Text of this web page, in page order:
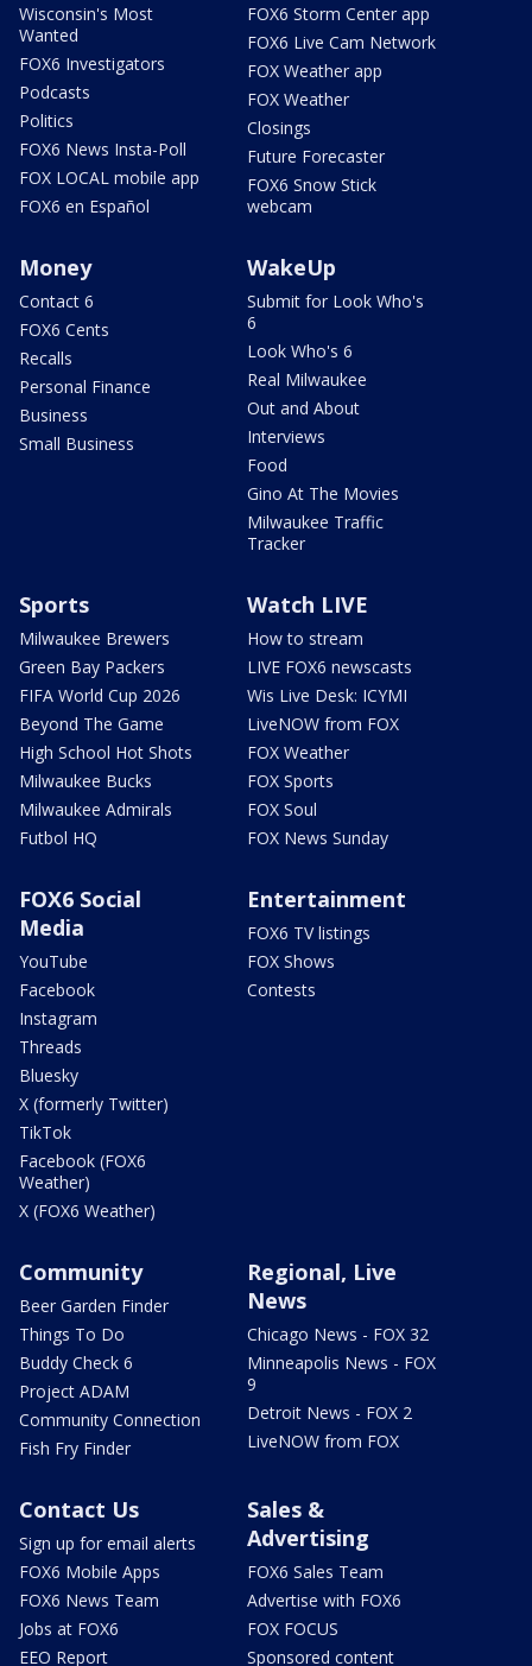
Wisconsin's Most
Wanted
FOX6 Investigators
Podcasts
Politics
FOX6 News Insta-Poll
FOX LOCAL mobile app
FOX6 en Español
FOX6 Storm Center app
FOX6 Live Cam Network
FOX Weather app
FOX Weather
Closings
Future Forecaster
FOX6 Snow Stick
webcam
Money
Contact 6
FOX6 Cents
Recalls
Personal Finance
Business
Small Business
WakeUp
Submit for Look Who's
6
Look Who's 6
Real Milwaukee
Out and About
Interviews
Food
Gino At The Movies
Milwaukee Traffic
Tracker
Sports
Milwaukee Brewers
Green Bay Packers
FIFA World Cup 2026
Beyond The Game
High School Hot Shots
Milwaukee Bucks
Milwaukee Admirals
Futbol HQ
Watch LIVE
How to stream
LIVE FOX6 newscasts
Wis Live Desk: ICYMI
LiveNOW from FOX
FOX Weather
FOX Sports
FOX Soul
FOX News Sunday
FOX6 Social
Media
YouTube
Facebook
Instagram
Threads
Bluesky
X (formerly Twitter)
TikTok
Facebook (FOX6
Weather)
X (FOX6 Weather)
Entertainment
FOX6 TV listings
FOX Shows
Contests
Community
Beer Garden Finder
Things To Do
Buddy Check 6
Project ADAM
Community Connection
Fish Fry Finder
Regional, Live
News
Chicago News - FOX 32
Minneapolis News - FOX
9
Detroit News - FOX 2
LiveNOW from FOX
Contact Us
Sign up for email alerts
FOX6 Mobile Apps
FOX6 News Team
Jobs at FOX6
EEO Report
Sales &
Advertising
FOX6 Sales Team
Advertise with FOX6
FOX FOCUS
Sponsored content